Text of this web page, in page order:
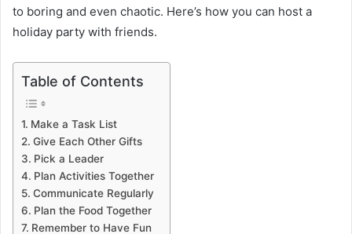
to boring and even chaotic. Here’s how you can host a
holiday party with friends.
Table of Contents
Make a Task List
Give Each Other Gifts
Pick a Leader
Plan Activities Together
Communicate Regularly
Plan the Food Together
Remember to Have Fun